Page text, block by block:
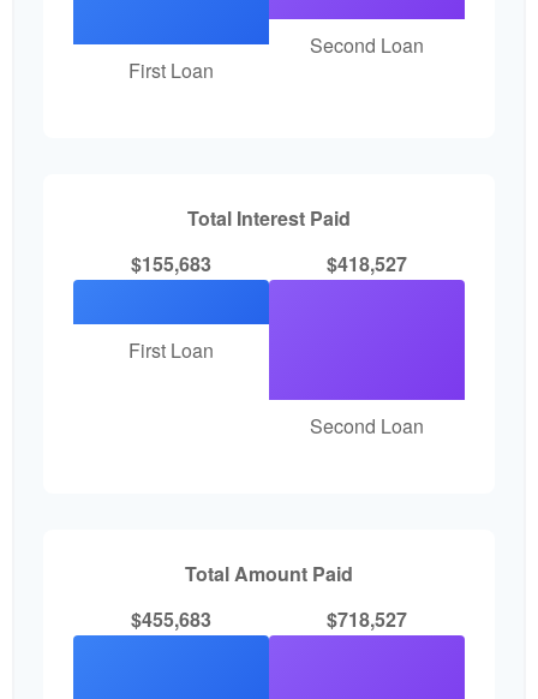
First Loan
Second Loan
Total Interest Paid
$155,683
First Loan
$418,527
Second Loan
Total Amount Paid
$455,683
$718,527